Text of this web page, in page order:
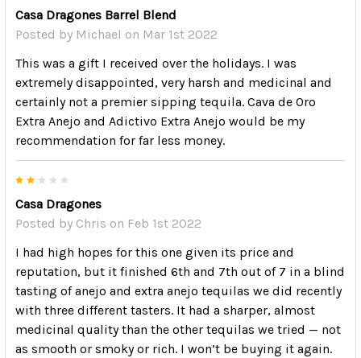
Casa Dragones Barrel Blend
Posted by Michael on Mar 1st 2022
This was a gift I received over the holidays. I was
extremely disappointed, very harsh and medicinal and
certainly not a premier sipping tequila. Cava de Oro
Extra Anejo and Adictivo Extra Anejo would be my
recommendation for far less money.
Casa Dragones
Posted by Chris on Feb 1st 2022
I had high hopes for this one given its price and
reputation, but it finished 6th and 7th out of 7 in a blind
tasting of anejo and extra anejo tequilas we did recently
with three different tasters. It had a sharper, almost
medicinal quality than the other tequilas we tried — not
as smooth or smoky or rich. I won’t be buying it again.